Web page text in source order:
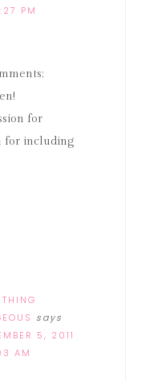
PM
for
for including
says
5, 2011
AM